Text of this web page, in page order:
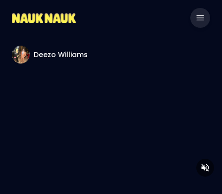
Deezo Williams